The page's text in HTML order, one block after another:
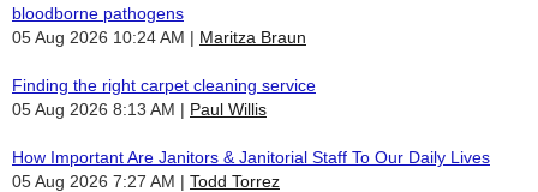
bloodborne pathogens
05 Aug 2026 10:24 AM
Maritza Braun
Finding the right carpet cleaning service
05 Aug 2026 8:13 AM
Paul Willis
How Important Are Janitors & Janitorial Staff To Our Daily Lives
05 Aug 2026 7:27 AM
Todd Torrez